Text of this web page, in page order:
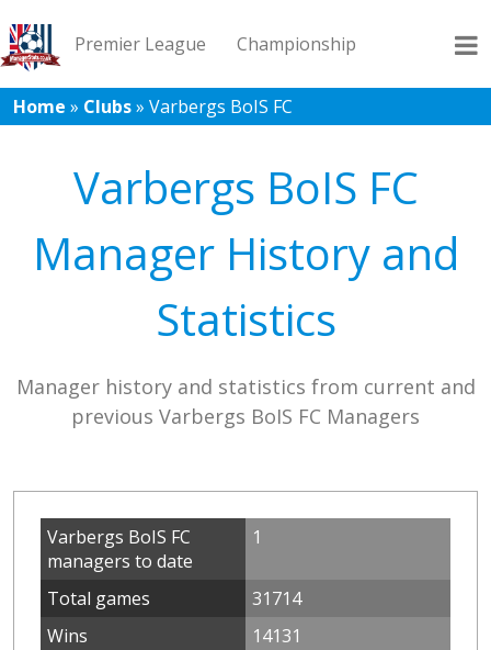
Premier League Championship
League 1 League 2 Records Blog
Home » Clubs» Varbergs BoIS FC
Varbergs BoIS FC
Manager History and
Statistics
Manager history and statistics from current and
previous Varbergs BoIS FC Managers
Varbergs BoIS FC
managers to date
1
Total games
31714
Wins
14131